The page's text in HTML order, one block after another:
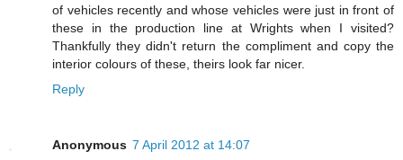
of vehicles recently and whose vehicles were just in front of
these in the production line at Wrights when I visited?
Thankfully they didn't return the compliment and copy the
interior colours of these, theirs look far nicer.
Reply
Anonymous 7 April 2012 at 14:07